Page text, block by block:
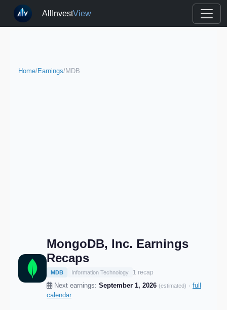
AllInvestView
Home/Earnings/MDB
MongoDB, Inc. Earnings
Recaps
MDB Information Technology 1 recap
Next earnings: September 1, 2026 (estimated) · full
calendar